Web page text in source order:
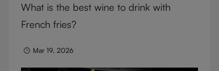
glasses.
What is the best wine to drink with
French fries?
Mar 19, 2026